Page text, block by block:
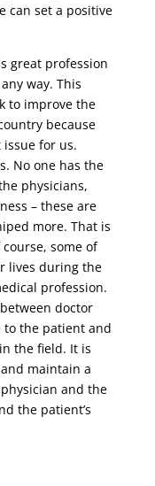
can set a positive
great profession
way. This
to improve the
because
for us.
No one has the
physicians,
– these are
more. That is
some of
lives during the
profession.
doctor
to the patient and
the field. It is
maintain a
and the
the patient’s